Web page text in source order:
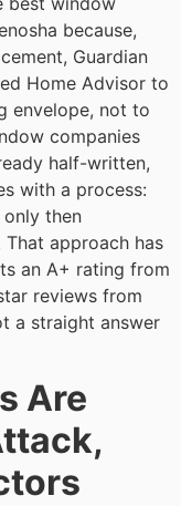
because,
Guardian
Home Advisor to
envelope, not to
companies
half-written,
with a process:
then
approach has
an A+ rating from
reviews from
a straight answer
Are